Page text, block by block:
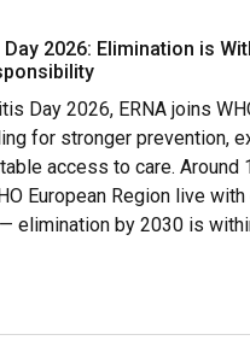
2026: Elimination is
Day 2026, ERNA joins
for stronger prevention,
access to care. Around
European Region live with
elimination by 2030 is